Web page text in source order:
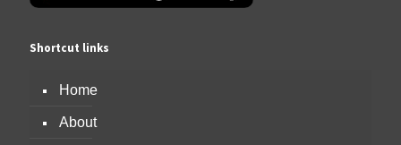
Shortcut links
Home
About